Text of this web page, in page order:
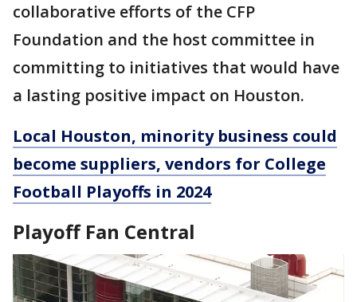
collaborative efforts of the CFP
Foundation and the host committee in
committing to initiatives that would have
a lasting positive impact on Houston.
Local Houston, minority business could
become suppliers, vendors for College
Football Playoffs in 2024
Playoff Fan Central